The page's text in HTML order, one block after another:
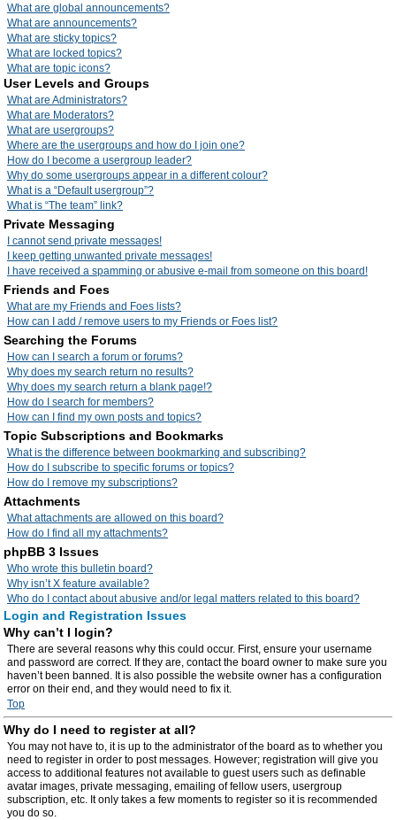
What are global announcements?
What are announcements?
What are sticky topics?
What are locked topics?
What are topic icons?
User Levels and Groups
What are Administrators?
What are Moderators?
What are usergroups?
Where are the usergroups and how do I join one?
How do I become a usergroup leader?
Why do some usergroups appear in a different colour?
What is a “Default usergroup”?
What is “The team” link?
Private Messaging
I cannot send private messages!
I keep getting unwanted private messages!
I have received a spamming or abusive e-mail from someone on this board!
Friends and Foes
What are my Friends and Foes lists?
How can I add / remove users to my Friends or Foes list?
Searching the Forums
How can I search a forum or forums?
Why does my search return no results?
Why does my search return a blank page!?
How do I search for members?
How can I find my own posts and topics?
Topic Subscriptions and Bookmarks
What is the difference between bookmarking and subscribing?
How do I subscribe to specific forums or topics?
How do I remove my subscriptions?
Attachments
What attachments are allowed on this board?
How do I find all my attachments?
phpBB 3 Issues
Who wrote this bulletin board?
Why isn’t X feature available?
Who do I contact about abusive and/or legal matters related to this board?
Login and Registration Issues
Why can’t I login?
There are several reasons why this could occur. First, ensure your username
and password are correct. If they are, contact the board owner to make sure you
haven’t been banned. It is also possible the website owner has a configuration
error on their end, and they would need to fix it.
Top
Why do I need to register at all?
You may not have to, it is up to the administrator of the board as to whether you
need to register in order to post messages. However; registration will give you
access to additional features not available to guest users such as definable
avatar images, private messaging, emailing of fellow users, usergroup
subscription, etc. It only takes a few moments to register so it is recommended
you do so.